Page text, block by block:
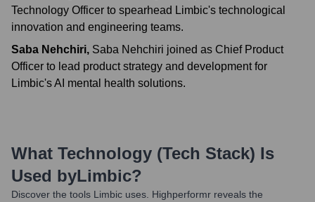
Technology Officer to spearhead Limbic's technological
innovation and engineering teams.
Saba Nehchiri, Saba Nehchiri joined as Chief Product
Officer to lead product strategy and development for
Limbic's AI mental health solutions.
What Technology (Tech Stack) Is
Used byLimbic?
Discover the tools Limbic uses. Highperformr reveals the